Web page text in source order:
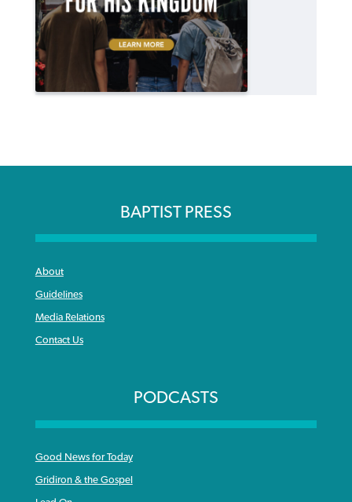
BAPTIST PRESS
About
Guidelines
Media Relations
Contact Us
PODCASTS
Good News for Today
Gridiron & the Gospel